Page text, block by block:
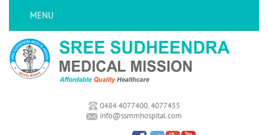
MENU
0484 4077400, 4077455
info@ssmmhospital.com